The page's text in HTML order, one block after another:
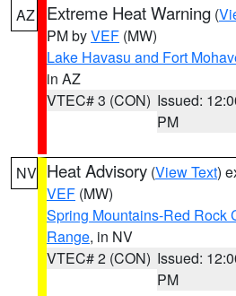
AZ Extreme Heat Warning (
PM byVEF (MW)
Lake Havasu and Fort
in AZ
VTEC# 3 (CON) Issued:
PM
NV Heat Advisory (View Text)
VEF (MW)
Spring Mountains-Red Rock
Range, in NV
VTEC# 2 (CON) Issued:
PM